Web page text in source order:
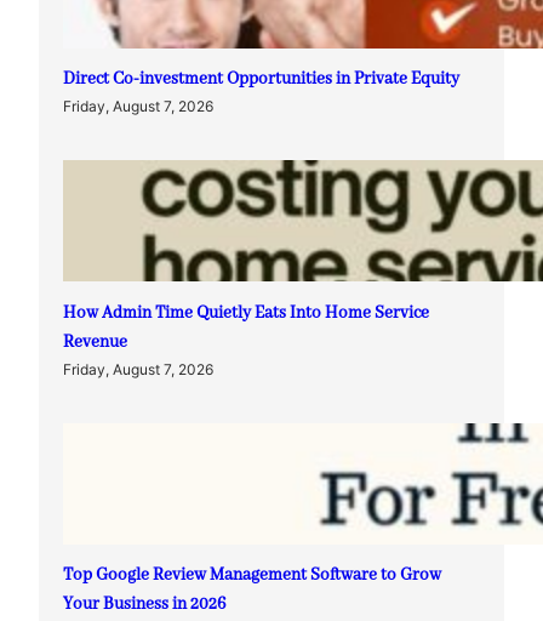
Direct Co-investment Opportunities in Private Equity
Friday, August 7, 2026
How Admin Time Quietly Eats Into Home Service
Revenue
Friday, August 7, 2026
Top Google Review Management Software to Grow
Your Business in 2026